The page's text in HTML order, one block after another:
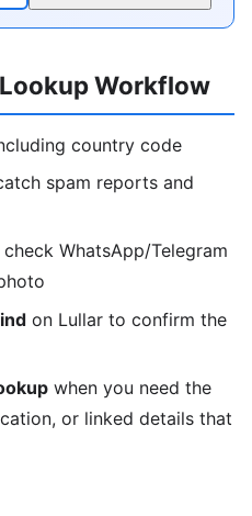
Workflow
country code
spam reports and
check WhatsApp/Telegram
on Lullar to confirm the
when you need the
or linked details that